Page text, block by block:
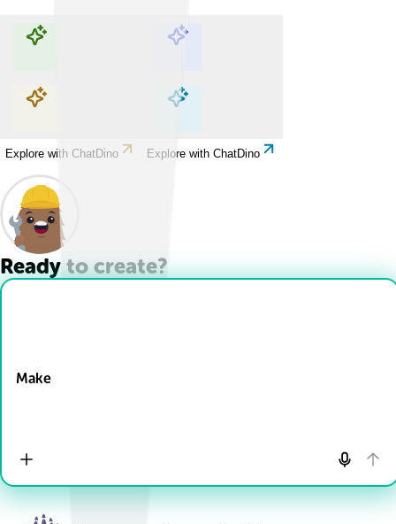
Explore with ChatDino Explore with ChatDino
Explore with ChatDino Explore with ChatDino
Ready to create?
Make